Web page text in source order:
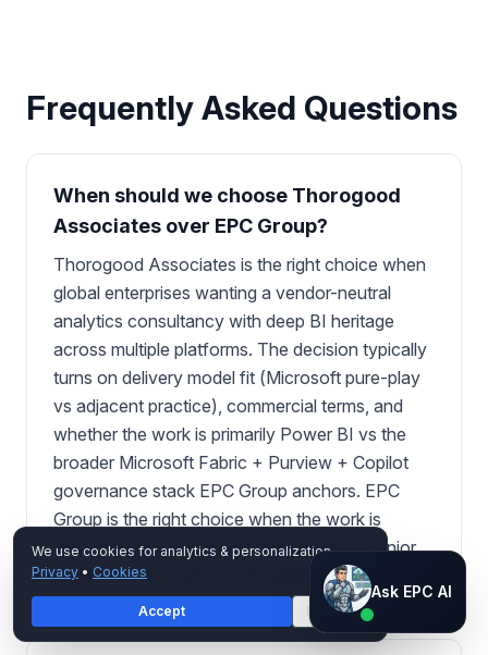
Frequently Asked Questions
When should we choose Thorogood
Associates over EPC Group?
Thorogood Associates is the right choice when
global enterprises wanting a vendor-neutral
analytics consultancy with deep BI heritage
across multiple platforms. The decision typically
turns on delivery model fit (Microsoft pure-play
vs adjacent practice), commercial terms, and
whether the work is primarily Power BI vs the
broader Microsoft Fabric + Purview + Copilot
governance stack EPC Group anchors. EPC
Group is the right choice when the work is
Microsoft-first, regulated, and you want senior
architects only with no offshore handoff.Ask EPC AI
AI assistant — not human
We use cookies for analytics & personalization.
Privacy • Cookies
Accept Decline
Ask EPC AI